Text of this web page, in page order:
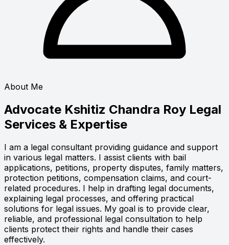
About Me
Advocate Kshitiz Chandra Roy Legal
Services & Expertise
I am a legal consultant providing guidance and support
in various legal matters. I assist clients with bail
applications, petitions, property disputes, family matters,
protection petitions, compensation claims, and court-
related procedures. I help in drafting legal documents,
explaining legal processes, and offering practical
solutions for legal issues. My goal is to provide clear,
reliable, and professional legal consultation to help
clients protect their rights and handle their cases
effectively.